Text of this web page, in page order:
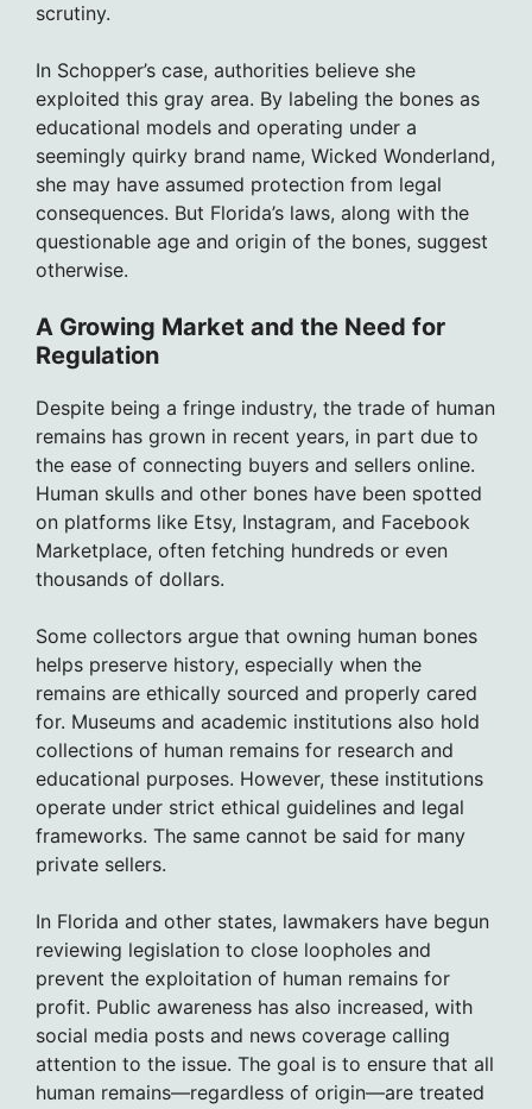
scrutiny.
In Schopper’s case, authorities believe she
exploited this gray area. By labeling the bones as
educational models and operating under a
seemingly quirky brand name, Wicked Wonderland,
she may have assumed protection from legal
consequences. But Florida’s laws, along with the
questionable age and origin of the bones, suggest
otherwise.
A Growing Market and the Need for
Regulation
Despite being a fringe industry, the trade of human
remains has grown in recent years, in part due to
the ease of connecting buyers and sellers online.
Human skulls and other bones have been spotted
on platforms like Etsy, Instagram, and Facebook
Marketplace, often fetching hundreds or even
thousands of dollars.
Some collectors argue that owning human bones
helps preserve history, especially when the
remains are ethically sourced and properly cared
for. Museums and academic institutions also hold
collections of human remains for research and
educational purposes. However, these institutions
operate under strict ethical guidelines and legal
frameworks. The same cannot be said for many
private sellers.
In Florida and other states, lawmakers have begun
reviewing legislation to close loopholes and
prevent the exploitation of human remains for
profit. Public awareness has also increased, with
social media posts and news coverage calling
attention to the issue. The goal is to ensure that all
human remains—regardless of origin—are treated